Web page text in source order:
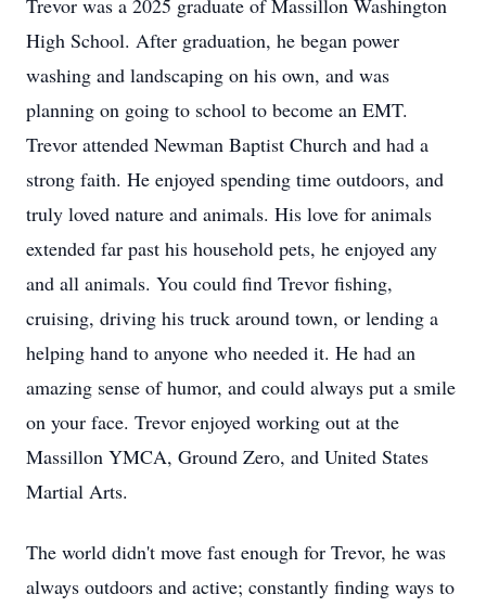
Trevor was a 2025 graduate of Massillon Washington
High School. After graduation, he began power
washing and landscaping on his own, and was
planning on going to school to become an EMT.
Trevor attended Newman Baptist Church and had a
strong faith. He enjoyed spending time outdoors, and
truly loved nature and animals. His love for animals
extended far past his household pets, he enjoyed any
and all animals. You could find Trevor fishing,
cruising, driving his truck around town, or lending a
helping hand to anyone who needed it. He had an
amazing sense of humor, and could always put a smile
on your face. Trevor enjoyed working out at the
Massillon YMCA, Ground Zero, and United States
Martial Arts.
The world didn't move fast enough for Trevor, he was
always outdoors and active; constantly finding ways to